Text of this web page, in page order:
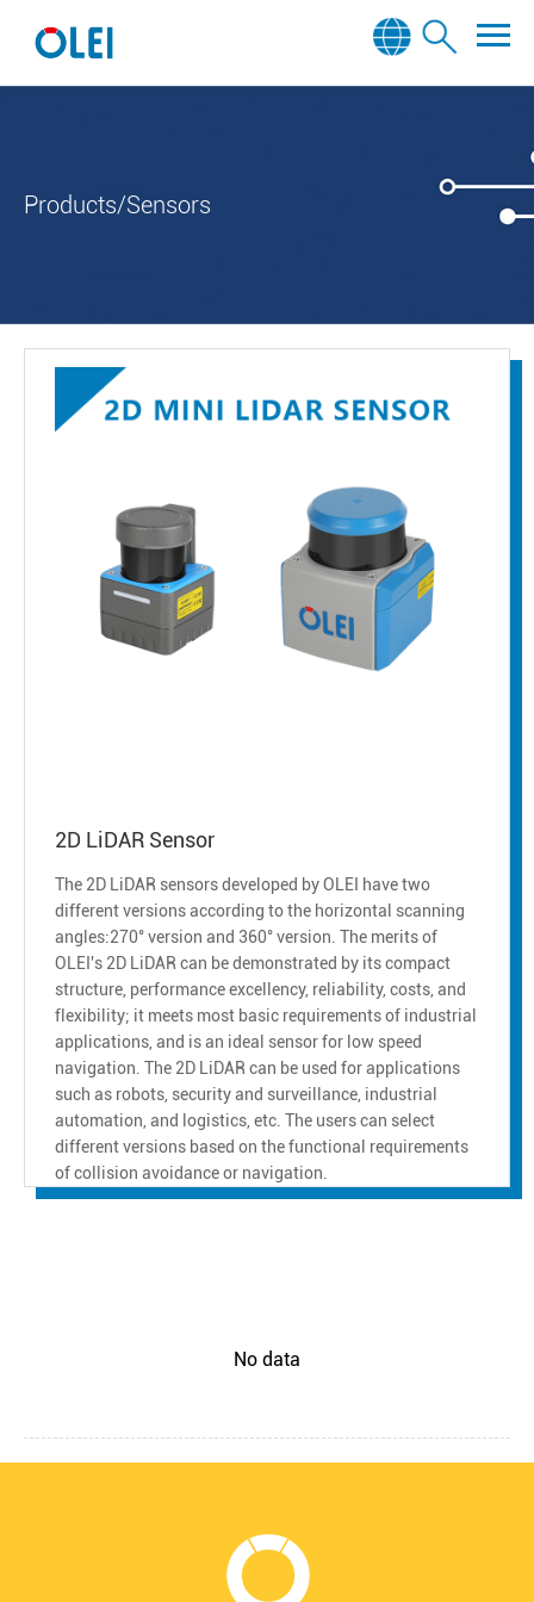
Products/Sensors
2D LiDAR Sensor
The 2D LiDAR sensors developed by OLEI have two
different versions according to the horizontal scanning
angles:270° version and 360° version. The merits of
OLEI's 2D LiDAR can be demonstrated by its compact
structure, performance excellency, reliability, costs, and
flexibility; it meets most basic requirements of industrial
applications, and is an ideal sensor for low speed
navigation. The 2D LiDAR can be used for applications
such as robots, security and surveillance, industrial
automation, and logistics, etc. The users can select
different versions based on the functional requirements
of collision avoidance or navigation.
No data